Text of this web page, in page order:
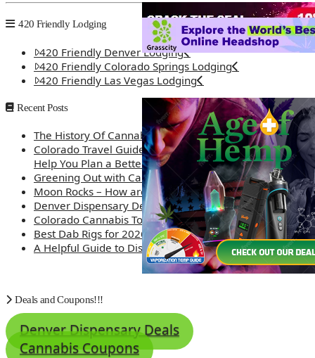
420 Friendly Lodging
420 Friendly Denver Lodging
420 Friendly Colorado Springs Lodging
420 Friendly Las Vegas Lodging
Recent Posts
The History Of Cannabis
Colorado Travel Guide: How Weed Prices Can
Help You Plan a Better Trip
Greening Out with Cannabis: A Simplified Guide
Moon Rocks – How are they made?
Denver Dispensary Deals
Colorado Cannabis Tourism – Travel Tips
Best Dab Rigs for 2026 – Top 12
A Helpful Guide to Dispensary Etiquette
Deals and Coupons!!!
Denver Dispensary Deals
Cannabis Coupons